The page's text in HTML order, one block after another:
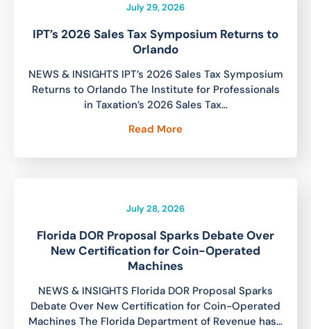
July 29, 2026
IPT’s 2026 Sales Tax Symposium Returns to
Orlando
NEWS & INSIGHTS IPT’s 2026 Sales Tax Symposium
Returns to Orlando The Institute for Professionals
in Taxation’s 2026 Sales Tax…
Read More
July 28, 2026
Florida DOR Proposal Sparks Debate Over
New Certification for Coin-Operated
Machines
NEWS & INSIGHTS Florida DOR Proposal Sparks
Debate Over New Certification for Coin-Operated
Machines The Florida Department of Revenue has…